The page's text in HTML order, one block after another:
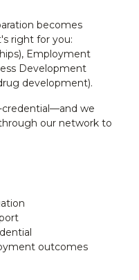
becomes
right for you:
Employment
Development
development).
credential—and we
our network to
outcomes